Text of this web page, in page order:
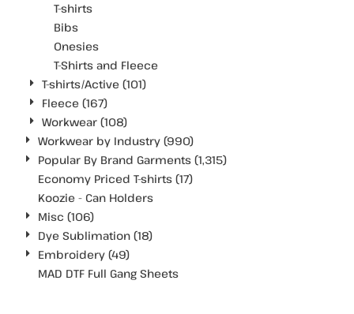
T-shirts
Bibs
Onesies
T-Shirts and Fleece
T-shirts/Active (101)
Fleece (167)
Workwear (108)
Workwear by Industry (990)
Popular By Brand Garments (1,315)
Economy Priced T-shirts (17)
Koozie - Can Holders
Misc (106)
Dye Sublimation (18)
Embroidery (49)
MAD DTF Full Gang Sheets